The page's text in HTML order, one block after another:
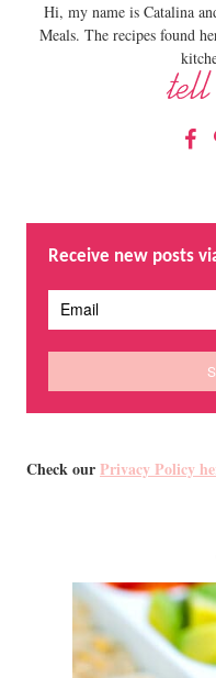
Hi, my name is Catalina
Meals. The recipes found
Receive new posts
Check ourPrivacy Policy